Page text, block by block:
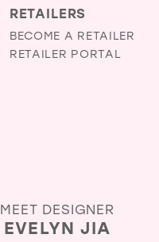
RETAILERS
BECOME A RETAILER
RETAILER PORTAL
MEET DESIGNER
EVELYN JIA